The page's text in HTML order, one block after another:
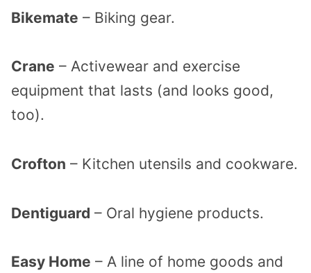
Bikemate – Biking gear.
Crane – Activewear and exercise
equipment that lasts (and looks good,
too).
Crofton – Kitchen utensils and cookware.
Dentiguard – Oral hygiene products.
Easy Home – A line of home goods and